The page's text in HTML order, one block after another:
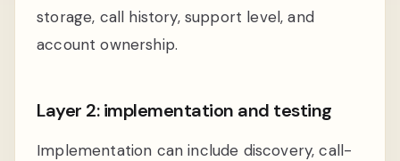
storage, call history, support level, and
account ownership.
Layer 2: implementation and testing
Implementation can include discovery, call-